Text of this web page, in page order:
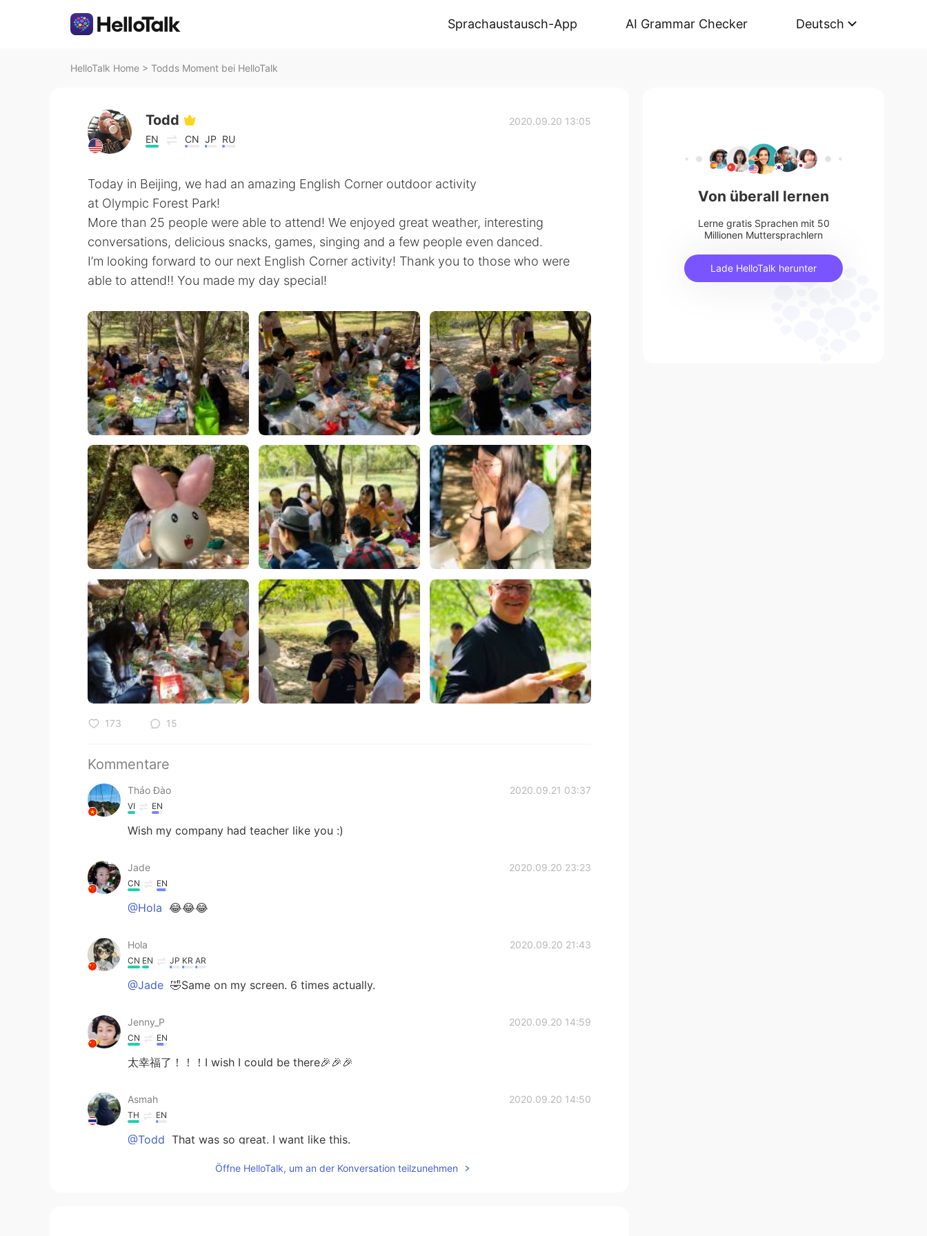
Sprachaustausch-App AI Grammar Checker Deutsch
HelloTalk Home > Todds Moment bei HelloTalk
Todd
EN CN JP RU
2020.09.20 13:05
Today in Beijing, we had an amazing English Corner outdoor activity
at Olympic Forest Park!
More than 25 people were able to attend! We enjoyed great weather, interesting
conversations, delicious snacks, games, singing and a few people even danced.
I’m looking forward to our next English Corner activity! Thank you to those who were
able to attend!! You made my day special!
173 15
Kommentare
Thảo Đào 2020.09.21 03:37
VI EN
Wish my company had teacher like you :)
Jade 2020.09.20 23:23
CN EN
@Hola 😂😂😂
Hola 2020.09.20 21:43
CN EN JP KR AR
@Jade 🤣Same on my screen. 6 times actually.
Jenny_P 2020.09.20 14:59
CN EN
太幸福了！！！I wish I could be there🎉🎉🎉
Asmah 2020.09.20 14:50
TH EN
@Todd That was so great. I want like this.
Öffne HelloTalk, um an der Konversation teilzunehmen
Von überall lernen
Lerne gratis Sprachen mit 50
Millionen Muttersprachlern
Lade HelloTalk herunter